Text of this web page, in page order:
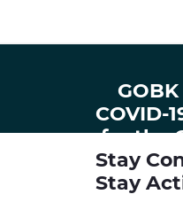
COVID-
for the
Stay
Stay